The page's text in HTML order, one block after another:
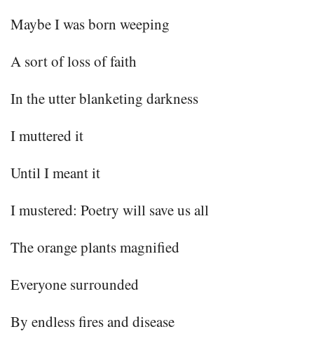
Maybe I was born weeping
A sort of loss of faith
In the utter blanketing darkness
I muttered it
Until I meant it
I mustered: Poetry will save us all
The orange plants magnified
Everyone surrounded
By endless fires and disease